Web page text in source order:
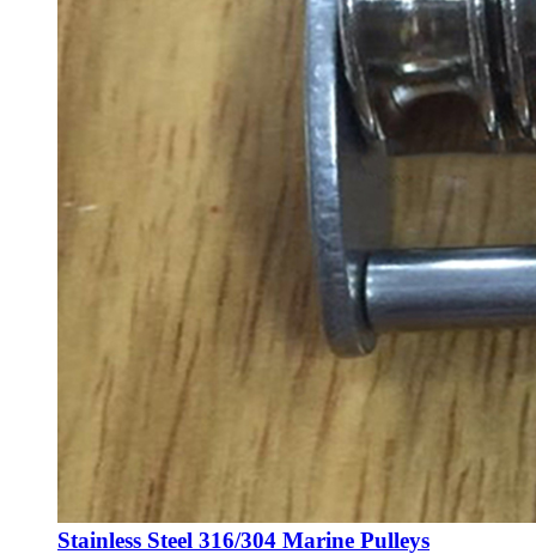
Stainless Steel 316/304 Marine Pulleys